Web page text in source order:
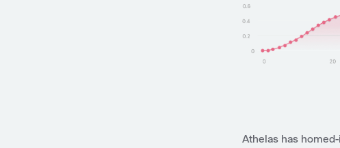
Athelas has